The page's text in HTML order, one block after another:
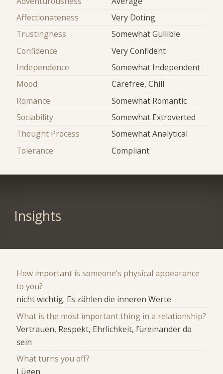
Affectionateness
Very Doting
Trustingness
Somewhat Gullible
Confidence
Very Confident
Independence
Somewhat Independent
Mood
Carefree, Chill
Romance
Somewhat Romantic
Sociability
Somewhat Extroverted
Thought Process
Somewhat Analytical
Tolerance
Compliant
Insights
How important is someone's physical appearance
to you?
nicht wichtig. Es zählen die inneren Werte
What is the most important thing in a relationship?
Vertrauen, Respekt, Ehrlichkeit, füreinander da
sein
What turns you off?
Lügen